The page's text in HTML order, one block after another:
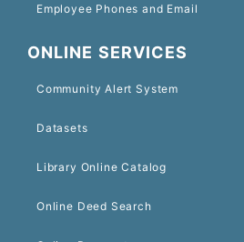
Employee Phones and Email
ONLINE SERVICES
Community Alert System
Datasets
Library Online Catalog
Online Deed Search